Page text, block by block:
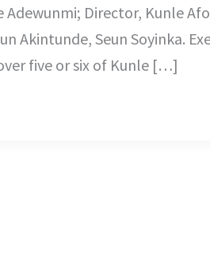
Adewunmi; Director, Kunle
Akintunde, Seun Soyinka.
five or six of Kunle […]